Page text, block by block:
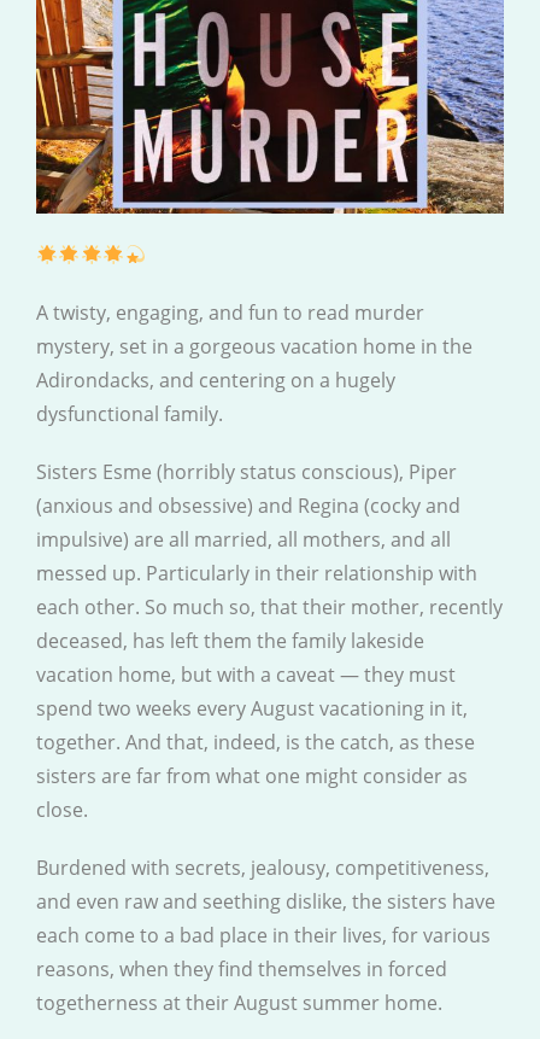
A twisty, engaging, and fun to read murder
mystery, set in a gorgeous vacation home in the
Adirondacks, and centering on a hugely
dysfunctional family.
Sisters Esme (horribly status conscious), Piper
(anxious and obsessive) and Regina (cocky and
impulsive) are all married, all mothers, and all
messed up. Particularly in their relationship with
each other. So much so, that their mother, recently
deceased, has left them the family lakeside
vacation home, but with a caveat — they must
spend two weeks every August vacationing in it,
together. And that, indeed, is the catch, as these
sisters are far from what one might consider as
close.
Burdened with secrets, jealousy, competitiveness,
and even raw and seething dislike, the sisters have
each come to a bad place in their lives, for various
reasons, when they find themselves in forced
togetherness at their August summer home.